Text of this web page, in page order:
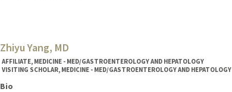
Zhiyu Yang, MD
AFFILIATE, MEDICINE - MED/GASTROENTEROLOGY AND HEPATOLOGY
VISITING SCHOLAR, MEDICINE - MED/GASTROENTEROLOGY AND HEPATOLOGY
Bio